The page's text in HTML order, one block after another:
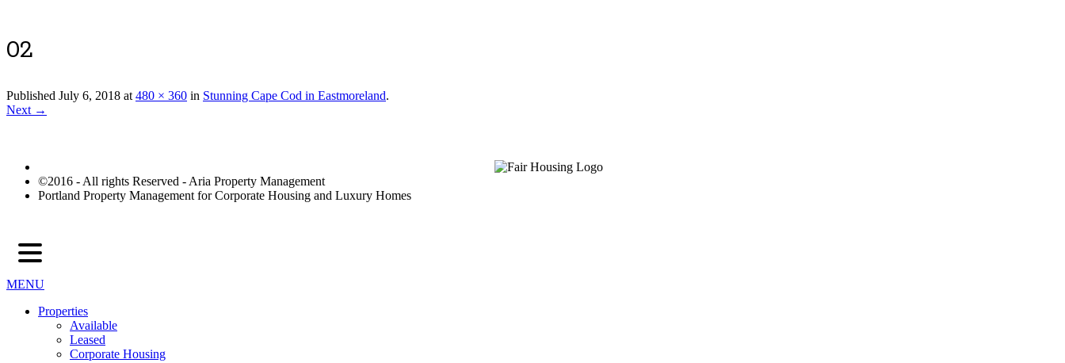
02
Published July 6, 2018 at480 × 360 in Stunning Cape Cod in Eastmoreland.
Next →
©2016 - All rights Reserved - Aria Property Management
Portland Property Management for Corporate Housing and Luxury Homes
MENU
Properties
Available
Leased
Corporate Housing